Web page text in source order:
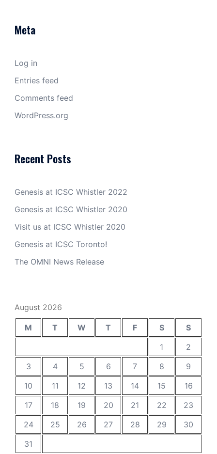
Meta
Log in
Entries feed
Comments feed
WordPress.org
Recent Posts
Genesis at ICSC Whistler 2022
Genesis at ICSC Whistler 2020
Visit us at ICSC Whistler 2020
Genesis at ICSC Toronto!
The OMNI News Release
August 2026
M T W T F S
S
1
2
3
4 5 6 7 8
9
10
11 12 13 14 15
16
17
18 19 20 21 22
23
24
25 26 27 28 29
30
31